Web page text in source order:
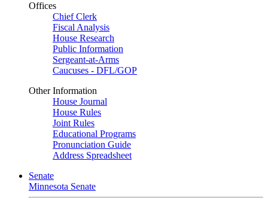
Offices
Chief Clerk
Fiscal Analysis
House Research
Public Information
Sergeant-at-Arms
Caucuses - DFL/GOP
Other Information
House Journal
House Rules
Joint Rules
Educational Programs
Pronunciation Guide
Address Spreadsheet
Senate
Minnesota Senate